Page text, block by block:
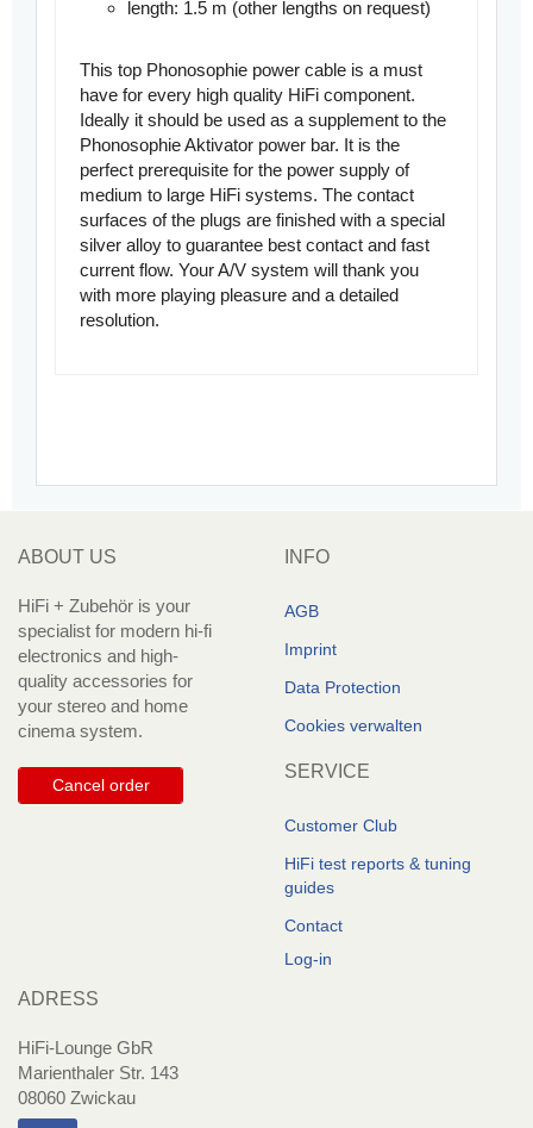
length: 1.5 m (other lengths on request)
This top Phonosophie power cable is a must
have for every high quality HiFi component.
Ideally it should be used as a supplement to the
Phonosophie Aktivator power bar. It is the
perfect prerequisite for the power supply of
medium to large HiFi systems. The contact
surfaces of the plugs are finished with a special
silver alloy to guarantee best contact and fast
current flow. Your A/V system will thank you
with more playing pleasure and a detailed
resolution.
ABOUT US
HiFi + Zubehör is your
specialist for modern hi-fi
electronics and high-
quality accessories for
your stereo and home
cinema system.
Cancel order
INFO
AGB
Imprint
Data Protection
Cookies verwalten
SERVICE
Customer Club
HiFi test reports & tuning
guides
Contact
Log-in
ADRESS
HiFi-Lounge GbR
Marienthaler Str. 143
08060 Zwickau